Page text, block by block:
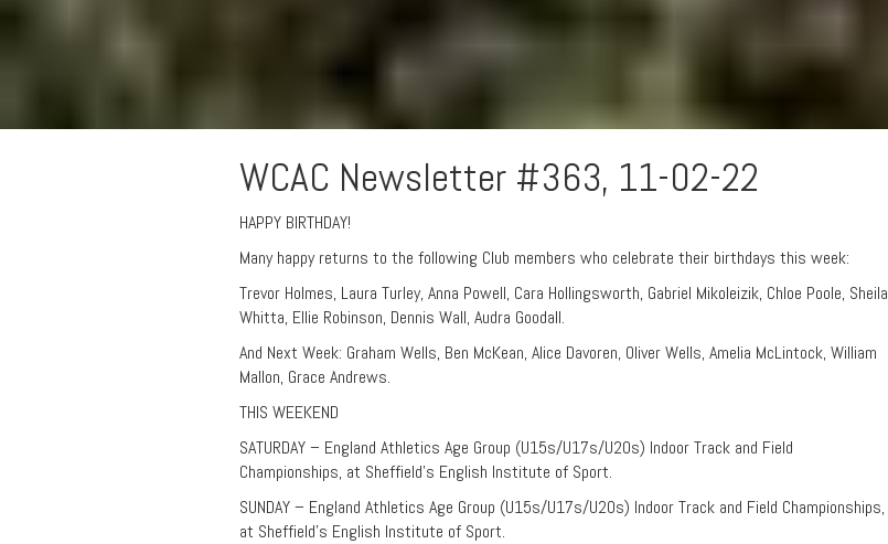
WCAC Newsletter #363, 11-02-22
HAPPY BIRTHDAY!
Many happy returns to the following Club members who celebrate their birthdays this week:
Trevor Holmes, Laura Turley, Anna Powell, Cara Hollingsworth, Gabriel Mikoleizik, Chloe Poole, Sheila
Whitta, Ellie Robinson, Dennis Wall, Audra Goodall.
And Next Week: Graham Wells, Ben McKean, Alice Davoren, Oliver Wells, Amelia McLintock, William
Mallon, Grace Andrews.
THIS WEEKEND
SATURDAY – England Athletics Age Group (U15s/U17s/U20s) Indoor Track and Field
Championships, at Sheffield’s English Institute of Sport.
SUNDAY – England Athletics Age Group (U15s/U17s/U20s) Indoor Track and Field Championships,
at Sheffield’s English Institute of Sport.